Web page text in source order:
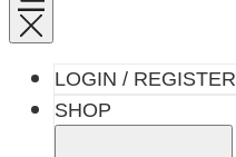
LOGIN / REGISTER
SHOP